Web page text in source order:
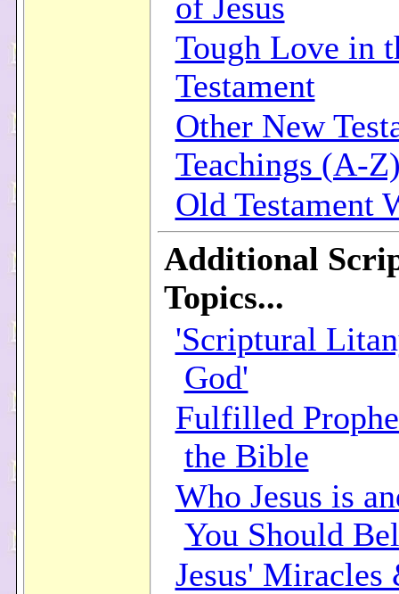
of Jesus
Tough Love in
Testament
Other New
Teachings (A-
Old Testament
Additional
Topics...
'Scriptural
God'
Fulfilled
the Bible
Who Jesus is
You Should
Jesus' Miracles